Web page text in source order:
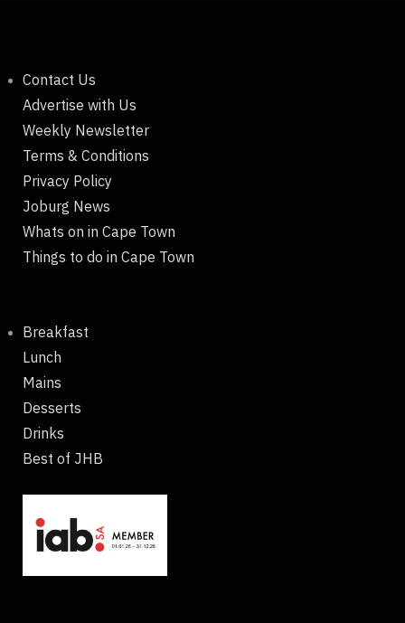
Contact Us
Advertise with Us
Weekly Newsletter
Terms & Conditions
Privacy Policy
Joburg News
Whats on in Cape Town
Things to do in Cape Town
Breakfast
Lunch
Mains
Desserts
Drinks
Best of JHB